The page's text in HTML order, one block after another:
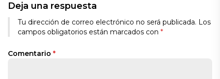
Deja una respuesta
Tu dirección de correo electrónico no será publicada. Los
campos obligatorios están marcados con *
Comentario *